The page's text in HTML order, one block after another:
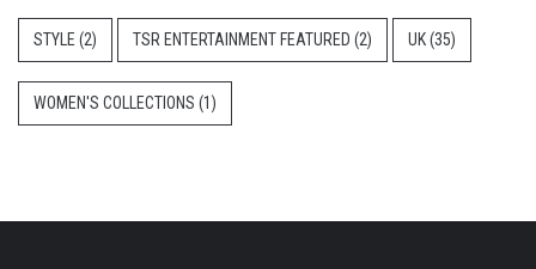
STYLE (2) TSR ENTERTAINMENT FEATURED (2) UK(35)
WOMEN'S COLLECTIONS (1)